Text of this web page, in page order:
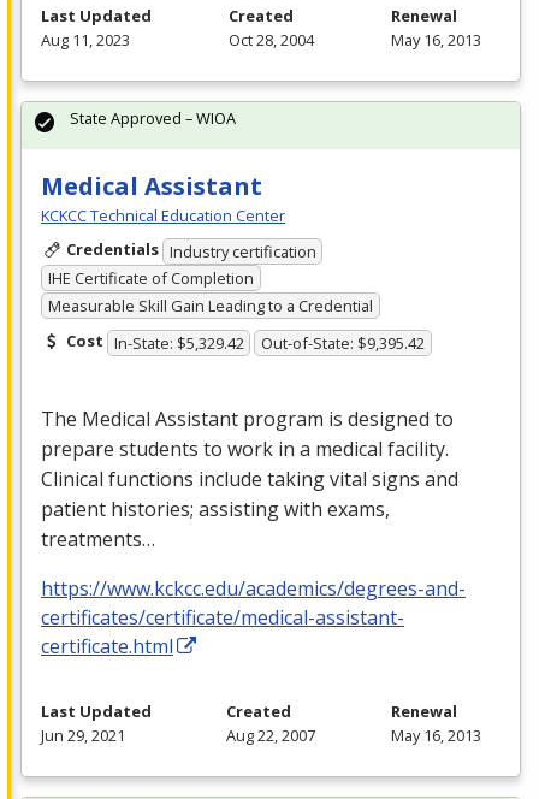
Last Updated
Aug 11, 2023
Created
Oct 28, 2004
Renewal
May 16, 2013
Medical Assistant
KCKCC Technical Education Center
Credentials Industry certification
IHE Certificate of Completion
Measurable Skill Gain Leading to a Credential
Cost In-State: $5,329.42 Out-of-State: $9,395.42
The Medical Assistant program is designed to
prepare students to work in a medical facility.
Clinical functions include taking vital signs and
patient histories; assisting with exams,
treatments…
https://www.kckcc.edu/academics/degrees-and-
certificates/certificate/medical-assistant-
certificate.html
State Approved – WIOA
Last Updated
Jun 29, 2021
Created
Aug 22, 2007
Renewal
May 16, 2013